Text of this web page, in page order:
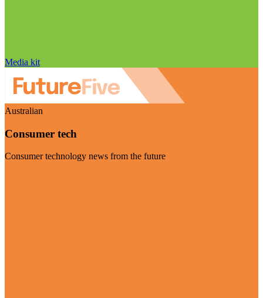
Media kit
Australian
Consumer tech
Consumer technology news from the future